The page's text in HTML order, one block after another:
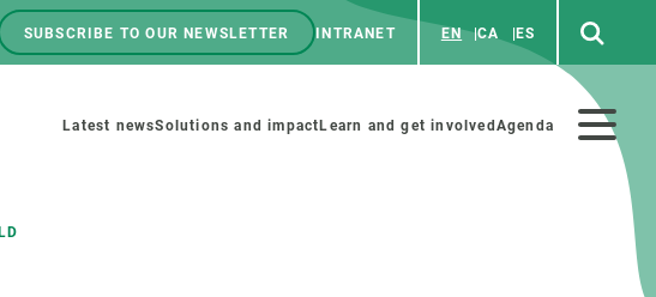
top
SUBSCRIBE TO OUR NEWSLETTER INTRANET EN CA ES
Menú
Latest newsSolutions and impact Learn and get involved Agenda